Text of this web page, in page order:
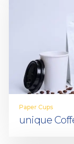
Paper Cups
unique